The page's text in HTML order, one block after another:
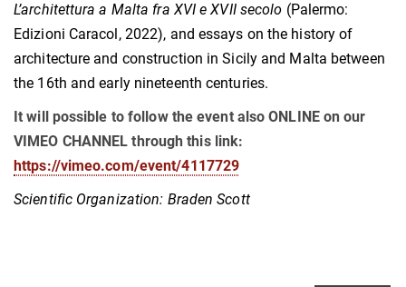
L’architettura a Malta fra XVI e XVII secolo (Palermo:
Edizioni Caracol, 2022), and essays on the history of
architecture and construction in Sicily and Malta between
the 16th and early nineteenth centuries.
It will possible to follow the event also ONLINE on our
VIMEO CHANNEL through this link:
https://vimeo.com/event/4117729
Scientific Organization: Braden Scott